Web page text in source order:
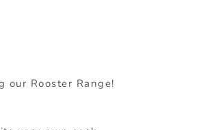
our Rooster Range!